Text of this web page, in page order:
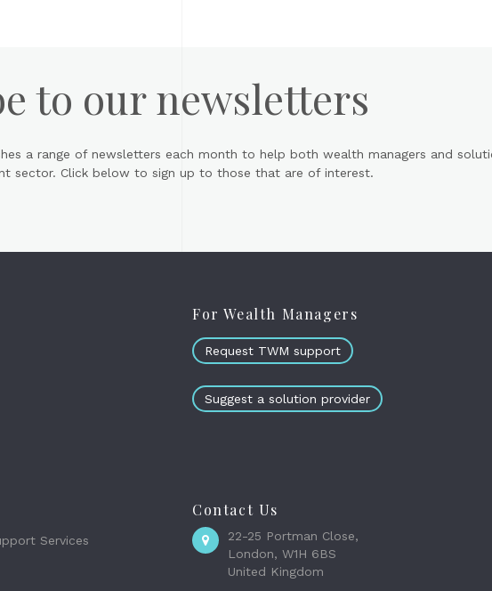
to our newsletters
a range of newsletters each month to help both wealth managers and
sector. Click below to sign up to those that are of interest.
For Wealth Managers
Request TWM support
Suggest a solution provider
Services
Contact Us
22-25 Portman Close,
London, W1H 6BS
United Kingdom